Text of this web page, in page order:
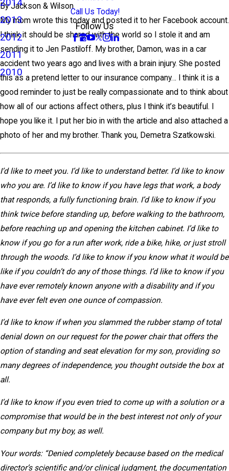
2014
2013
2012
2011
2010
Call Us Today!
Follow Us
ByJackson & Wilson
My mom wrote this today and posted it to her Facebook account.
I think it should be shared with the world so I stole it and am
sending it to Jen Pastiloff. My brother, Damon, was in a car
accident two years ago and lives with a brain injury. She posted
this as a pretend letter to our insurance company… I think it is a
good reminder to just be really compassionate and to think about
how all of our actions affect others, plus I think it’s beautiful. I
hope you like it. I put her bio in with the article and also attached a
photo of her and my brother. Thank you, Demetra Szatkowski.
I’d like to meet you. I’d like to understand better. I’d like to know
who you are. I’d like to know if you have legs that work, a body
that responds, a fully functioning brain. I’d like to know if you
think twice before standing up, before walking to the bathroom,
before reaching up and opening the kitchen cabinet. I’d like to
know if you go for a run after work, ride a bike, hike, or just stroll
through the woods. I’d like to know if you know what it would be
like if you couldn’t do any of those things. I’d like to know if you
have ever remotely known anyone with a disability and if you
have ever felt even one ounce of compassion.
I’d like to know if when you slammed the rubber stamp of total
denial down on our request for the power chair that offers the
option of standing and seat elevation for my son, providing so
many degrees of independence, you thought outside the box at
all.
I’d like to know if you even tried to come up with a solution or a
compromise that would be in the best interest not only of your
company but my boy, as well.
Your words: “Denied completely because based on the medical
director’s scientific and/or clinical judgment, the documentation